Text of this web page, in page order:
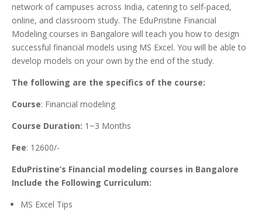
network of campuses across India, catering to self-paced,
online, and classroom study. The EduPristine Financial
Modeling courses in Bangalore will teach you how to design
successful financial models using MS Excel. You will be able to
develop models on your own by the end of the study.
The following are the specifics of the course:
Course: Financial modeling
Course Duration: 1~3 Months
Fee: 12600/-
EduPristine’s Financial modeling courses in Bangalore
Include the Following Curriculum:
MS Excel Tips